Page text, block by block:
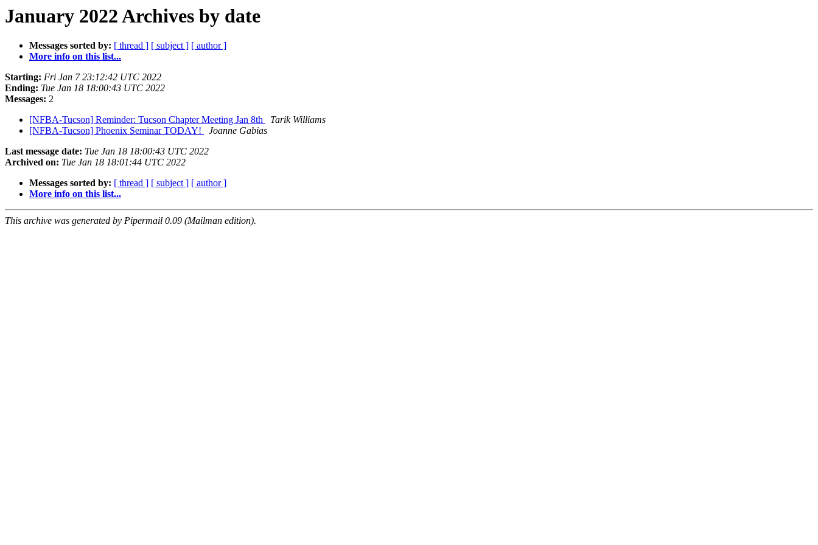
January 2022 Archives by date
Messages sorted by: [ thread ] [ subject ] [ author ]
More info on this list...
Starting: Fri Jan 7 23:12:42 UTC 2022
Ending: Tue Jan 18 18:00:43 UTC 2022
Messages: 2
[NFBA-Tucson] Reminder: Tucson Chapter Meeting Jan 8th
Tarik Williams
[NFBA-Tucson] Phoenix Seminar TODAY!
Joanne Gabias
Last message date: Tue Jan 18 18:00:43 UTC 2022
Archived on: Tue Jan 18 18:01:44 UTC 2022
Messages sorted by: [ thread ] [ subject ] [ author ]
More info on this list...
This archive was generated by Pipermail 0.09 (Mailman edition).